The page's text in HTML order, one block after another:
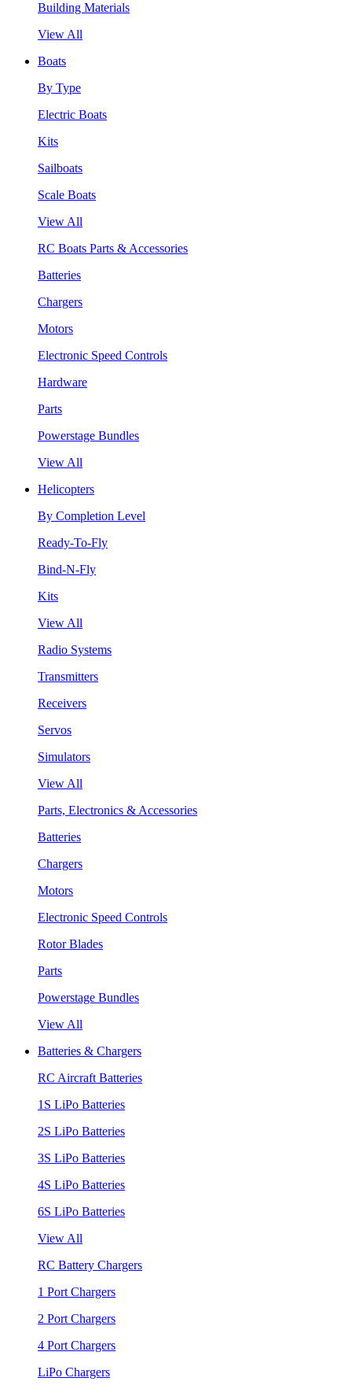
Building Materials
View All
Boats
By Type
Electric Boats
Kits
Sailboats
Scale Boats
View All
RC Boats Parts & Accessories
Batteries
Chargers
Motors
Electronic Speed Controls
Hardware
Parts
Powerstage Bundles
View All
Helicopters
By Completion Level
Ready-To-Fly
Bind-N-Fly
Kits
View All
Radio Systems
Transmitters
Receivers
Servos
Simulators
View All
Parts, Electronics & Accessories
Batteries
Chargers
Motors
Electronic Speed Controls
Rotor Blades
Parts
Powerstage Bundles
View All
Batteries & Chargers
RC Aircraft Batteries
1S LiPo Batteries
2S LiPo Batteries
3S LiPo Batteries
4S LiPo Batteries
6S LiPo Batteries
View All
RC Battery Chargers
1 Port Chargers
2 Port Chargers
4 Port Chargers
LiPo Chargers